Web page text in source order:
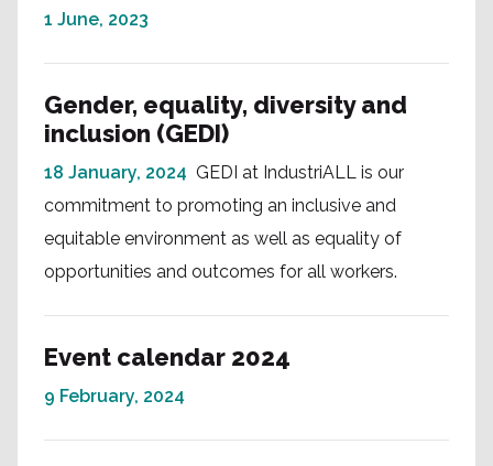
1 June, 2023
Gender, equality, diversity and
inclusion (GEDI)
18 January, 2024 GEDI at IndustriALL is our
commitment to promoting an inclusive and
equitable environment as well as equality of
opportunities and outcomes for all workers.
Event calendar 2024
9 February, 2024